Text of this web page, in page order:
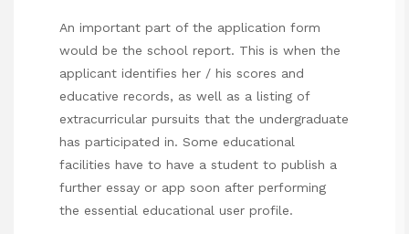
An important part of the application form
would be the school report. This is when the
applicant identifies her / his scores and
educative records, as well as a listing of
extracurricular pursuits that the undergraduate
has participated in. Some educational
facilities have to have a student to publish a
further essay or app soon after performing
the essential educational user profile.